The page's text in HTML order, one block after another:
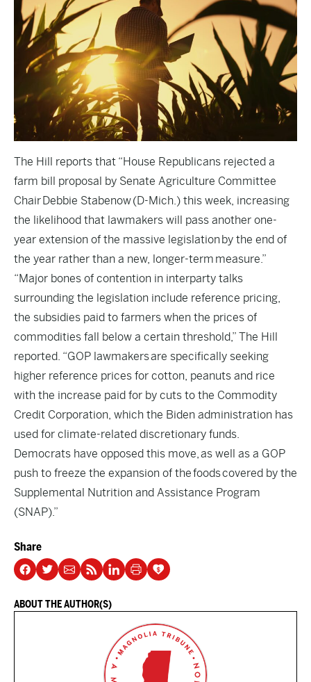
The Hill reports that “House Republicans rejected a
farm bill proposal by Senate Agriculture Committee
Chair Debbie Stabenow (D-Mich.) this week, increasing
the likelihood that lawmakers will pass another one-
year extension of the massive legislation by the end of
the year rather than a new, longer-term measure.”
“Major bones of contention in interparty talks
surrounding the legislation include reference pricing,
the subsidies paid to farmers when the prices of
commodities fall below a certain threshold,” The Hill
reported. “GOP lawmakers are specifically seeking
higher reference prices for cotton, peanuts and rice
with the increase paid for by cuts to the Commodity
Credit Corporation, which the Biden administration has
used for climate-related discretionary funds.
Democrats have opposed this move, as well as a GOP
push to freeze the expansion of the foods covered by the
Supplemental Nutrition and Assistance Program
(SNAP).”
Share
ABOUT THE AUTHOR(S)